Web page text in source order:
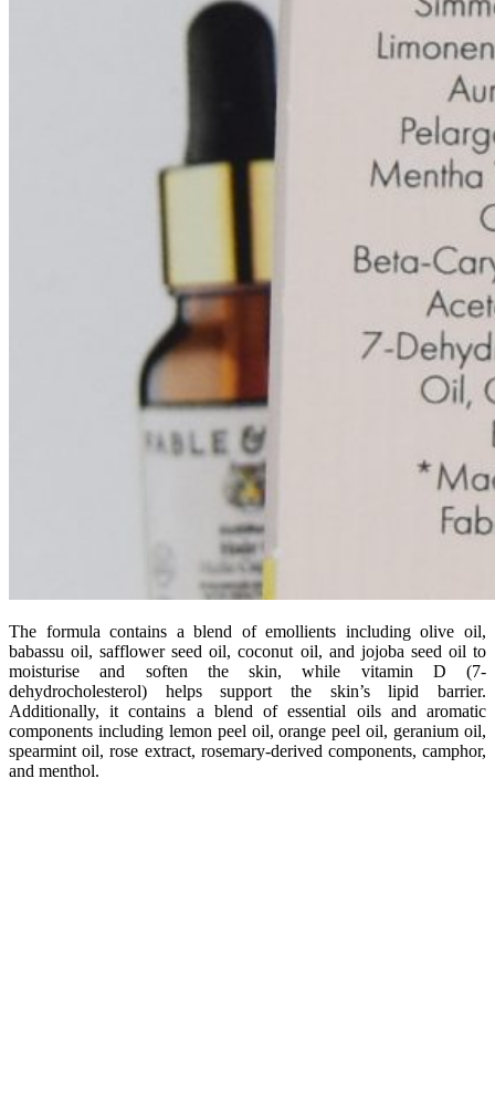
The formula contains a blend of emollients including olive oil,
babassu oil, safflower seed oil, coconut oil, and jojoba seed oil to
moisturise and soften the skin, while vitamin D (7-
dehydrocholesterol) helps support the skin’s lipid barrier.
Additionally, it contains a blend of essential oils and aromatic
components including lemon peel oil, orange peel oil, geranium oil,
spearmint oil, rose extract, rosemary-derived components, camphor,
and menthol.